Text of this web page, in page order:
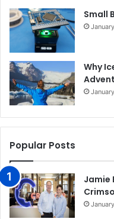
Small
Why
Popular Posts
Jamie